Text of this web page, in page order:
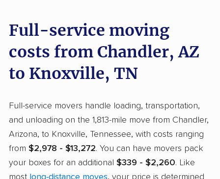
Full-service moving
costs from Chandler, AZ
to Knoxville, TN
Full-service movers handle loading, transportation,
and unloading on the 1,813-mile move from Chandler,
Arizona, to Knoxville, Tennessee, with costs ranging
from $2,978 - $13,272. You can have movers pack
your boxes for an additional $339 - $2,260. Like
most long-distance moves, your price is determined